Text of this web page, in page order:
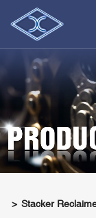
Stacker